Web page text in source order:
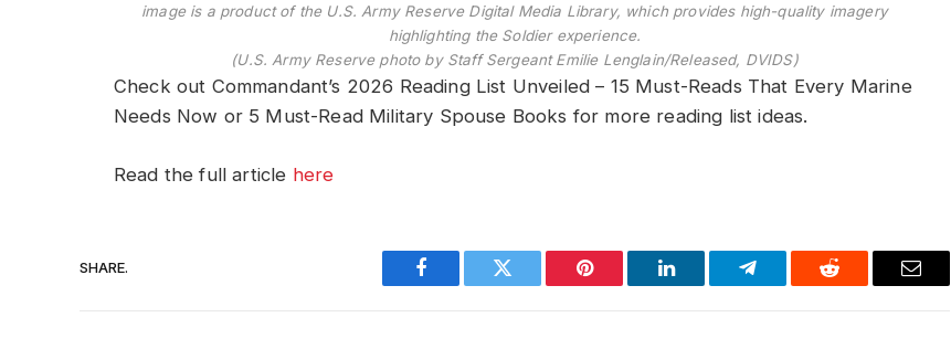
image is a product of the U.S. Army Reserve Digital Media Library, which provides high-quality imagery
highlighting the Soldier experience.
(U.S. Army Reserve photo by Staff Sergeant Emilie Lenglain/Released, DVIDS)
Check out Commandant’s 2026 Reading List Unveiled – 15 Must-Reads That Every Marine
Needs Now or 5 Must-Read Military Spouse Books for more reading list ideas.
Read the full article here
SHARE.
Facebook Twitter Pinterest LinkedIn Telegram Reddit Email